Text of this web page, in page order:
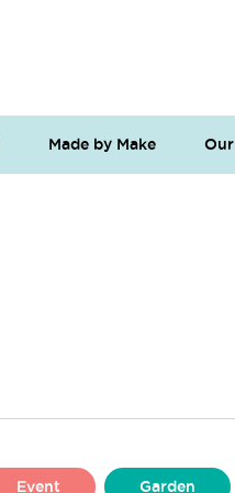
Made by Make
Event Garden